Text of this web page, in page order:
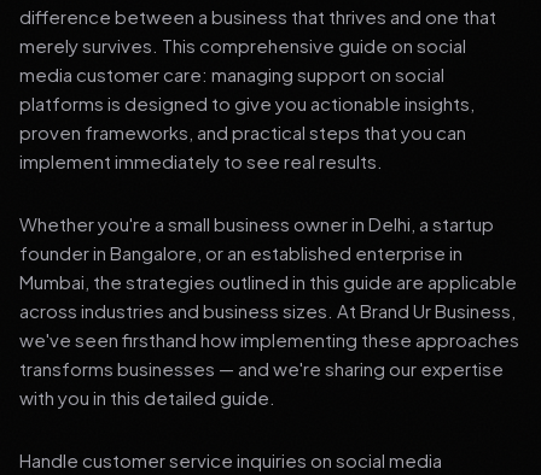
difference between a business that thrives and one that
merely survives. This comprehensive guide on social
media customer care: managing support on social
platforms is designed to give you actionable insights,
proven frameworks, and practical steps that you can
implement immediately to see real results.
Whether you're a small business owner in Delhi, a startup
founder in Bangalore, or an established enterprise in
Mumbai, the strategies outlined in this guide are applicable
across industries and business sizes. At Brand Ur Business,
we've seen firsthand how implementing these approaches
transforms businesses — and we're sharing our expertise
with you in this detailed guide.
Handle customer service inquiries on social media